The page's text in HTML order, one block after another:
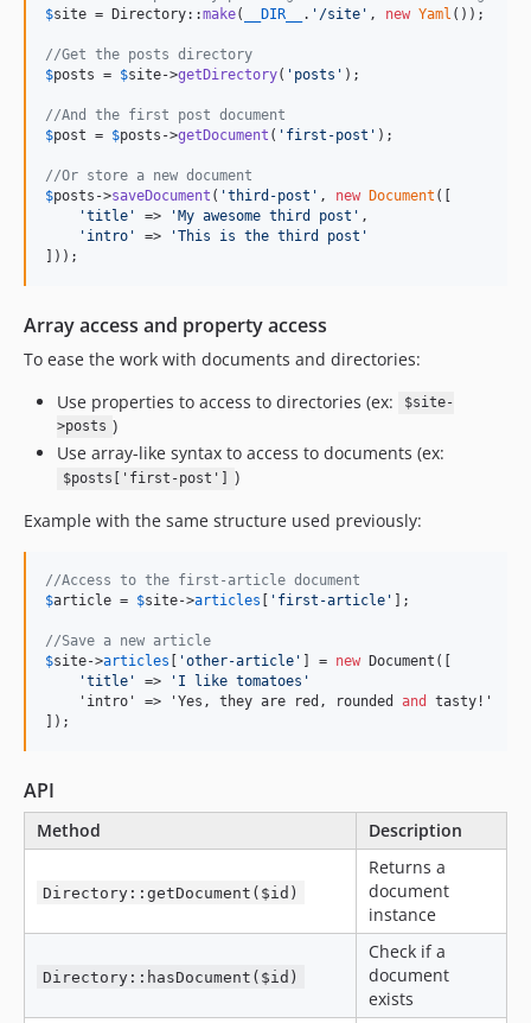
$site = Directory::make( __DIR__ . ' /site ' , new Yaml ());
//Get the posts directory
$posts = $site->getDirectory( ' posts ' );
//And the first post document
$post = $posts ->getDocument ( ' first-post ' );
//Or store a new document
$posts ->saveDocument ( 'third-post ' , new Document ([
'title ' => 'My awesome third post ' ,
' intro ' => 'This is the third post '
]));
Array access and property access
To ease the work with documents and directories:
Use properties to access to directories (ex:
$site-
>posts )
Use array-like syntax to access to documents (ex:
$posts['first-post']
)
Example with the same structure used previously:
//Access to the first-article document
$article = $site->articles ' first-article ' ];
//Save a new article
$site->articles 'other-article ' ] = new Document([
'title ' => ' I like tomatoes '
    'intro' => 'Yes, they are red, rounded
and
tasty!'
]);
API
Method Description
Directory::getDocument($id)
Returns a
document
instance
Directory::hasDocument($id)
Check if a
document
exists